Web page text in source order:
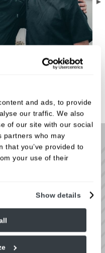
and ads, to provide
our traffic. We also
of our site with our social
partners who may
that you’ve provided to
your use of their
Show details
has been carefully
Follow the